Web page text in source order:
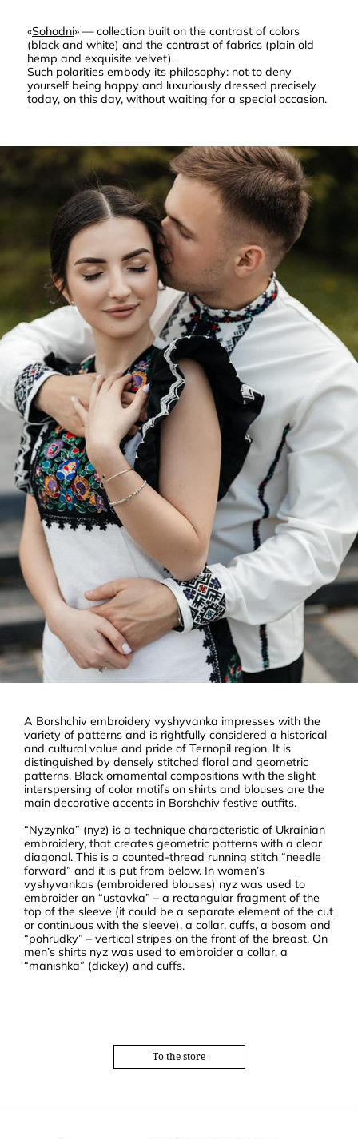
«Sohodni» — collection built on the contrast of colors
(black and white) and the contrast of fabrics (plain old
hemp and exquisite velvet).
Such polarities embody its philosophy: not to deny
yourself being happy and luxuriously dressed precisely
today, on this day, without waiting for a special occasion.
A Borshchiv embroidery vyshyvanka impresses with the
variety of patterns and is rightfully considered a historical
and cultural value and pride of Ternopil region. It is
distinguished by densely stitched floral and geometric
patterns. Black ornamental compositions with the slight
interspersing of color motifs on shirts and blouses are the
main decorative accents in Borshchiv festive outfits.
“Nyzynka” (nyz) is a technique characteristic of Ukrainian
embroidery, that creates geometric patterns with a clear
diagonal. This is a counted-thread running stitch “needle
forward” and it is put from below. In women’s
vyshyvankas (embroidered blouses) nyz was used to
embroider an “ustavka” – a rectangular fragment of the
top of the sleeve (it could be a separate element of the cut
or continuous with the sleeve), a collar, cuffs, a bosom and
“pohrudky” – vertical stripes on the front of the breast. On
men’s shirts nyz was used to embroider a collar, a
“manishka” (dickey) and cuffs.
To the store